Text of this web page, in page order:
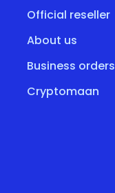
Official reseller
About us
Business orders
Cryptomaan